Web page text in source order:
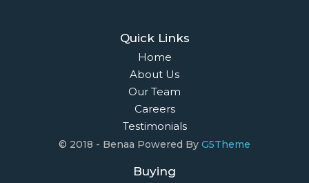
Quick Links
Home
About Us
Our Team
Careers
Testimonials
© 2018 - Benaa Powered By G5Theme
Buying